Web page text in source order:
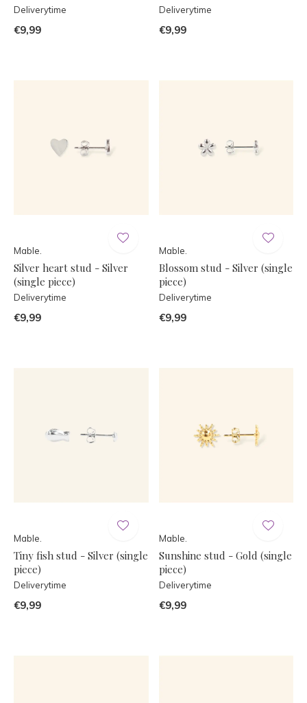
Deliverytime
€9,99
Deliverytime
€9,99
Mable.
Silver heart stud - Silver
(single piece)
Deliverytime
€9,99
Mable.
Blossom stud - Silver (single
piece)
Deliverytime
€9,99
Mable.
Tiny fish stud - Silver (single
piece)
Deliverytime
€9,99
Mable.
Sunshine stud - Gold (single
piece)
Deliverytime
€9,99